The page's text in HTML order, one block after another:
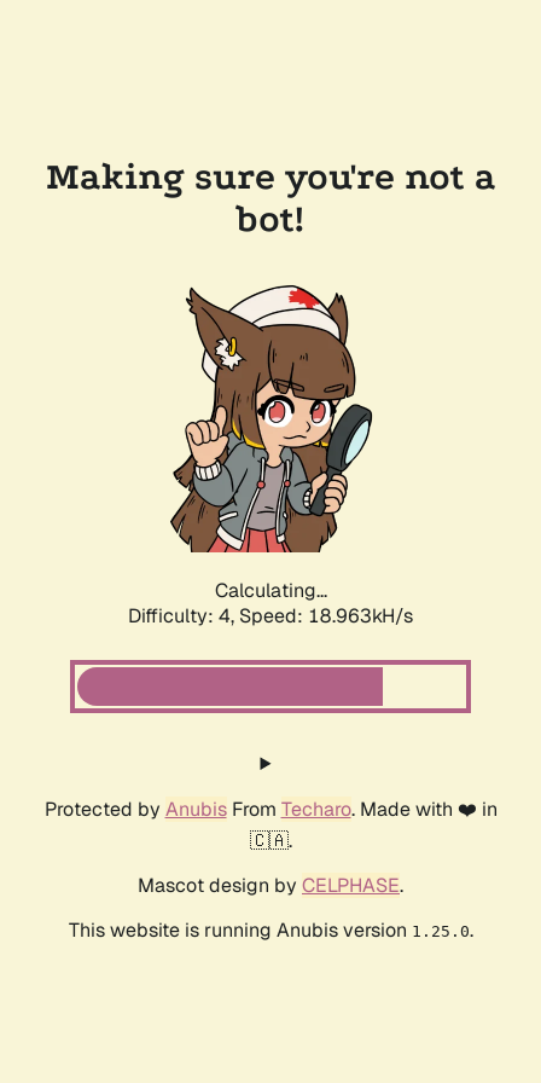
Making sure you're not a
bot!
Calculating...
Difficulty: 4, Speed: 18.963kH/s
Protected by AnubisFrom Techaro. Made with ❤️ in
🇨🇦.
Mascot design by CELPHASE.
This website is running Anubis version 1.25.0.